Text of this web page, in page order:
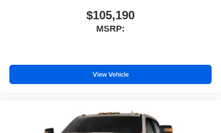
$105,190
MSRP:
View Vehicle